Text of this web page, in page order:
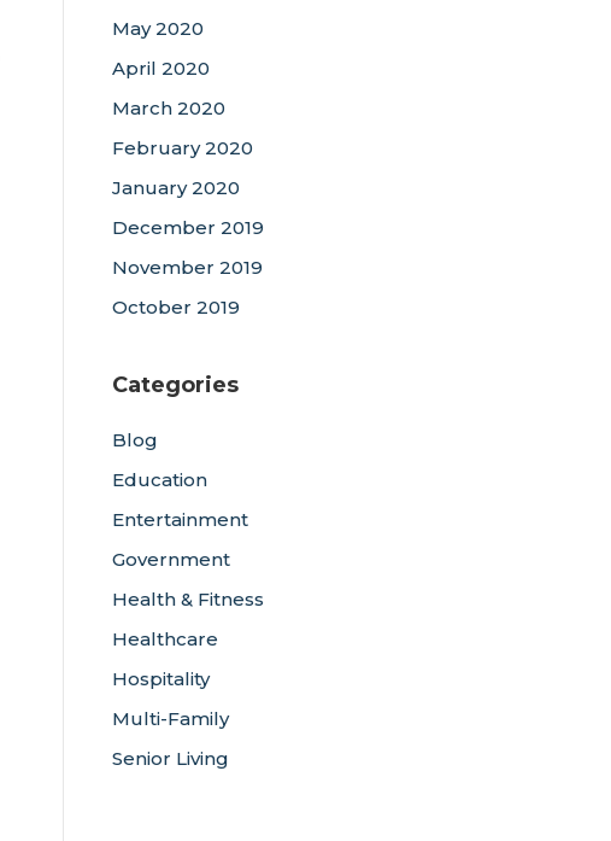
May 2020
April 2020
March 2020
February 2020
January 2020
December 2019
November 2019
October 2019
Categories
Blog
Education
Entertainment
Government
Health & Fitness
Healthcare
Hospitality
Multi-Family
Senior Living